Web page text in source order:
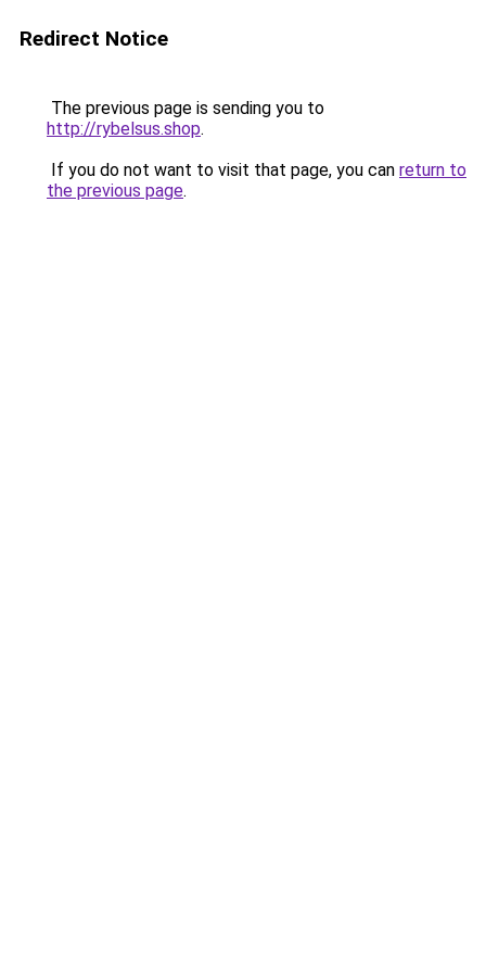
Redirect Notice
The previous page is sending you to
http://rybelsus.shop.
If you do not want to visit that page, you can return to
the previous page.